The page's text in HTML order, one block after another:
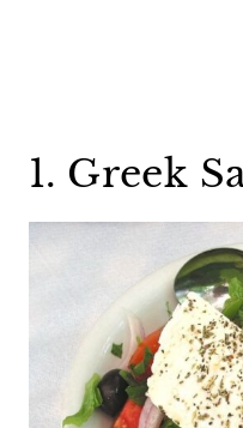
1. Greek